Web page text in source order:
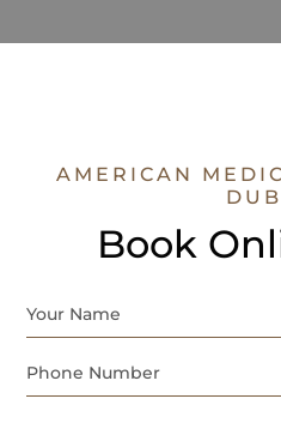
AMERICAN
Book